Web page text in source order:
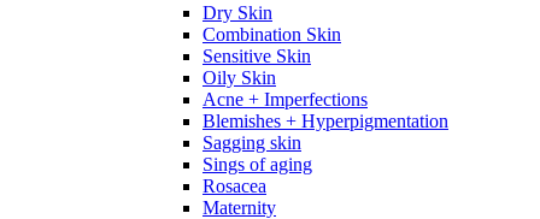
Dry Skin
Combination Skin
Sensitive Skin
Oily Skin
Acne + Imperfections
Blemishes + Hyperpigmentation
Sagging skin
Sings of aging
Rosacea
Maternity